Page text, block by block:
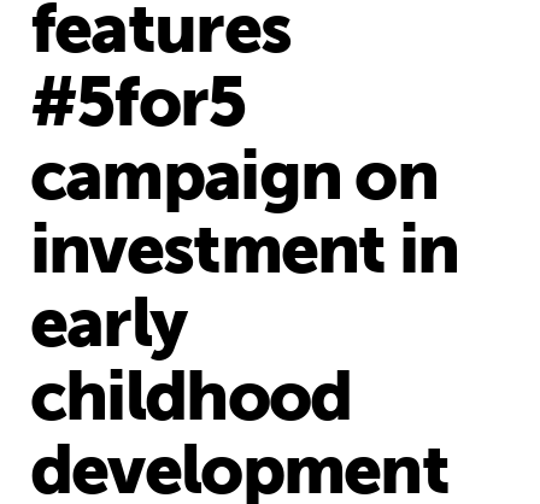
features
#5for5
campaign on
investment in
early
childhood
development